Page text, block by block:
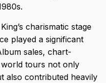
charismatic stage
played a significant
sales, chart-
tours not only
also contributed heavily